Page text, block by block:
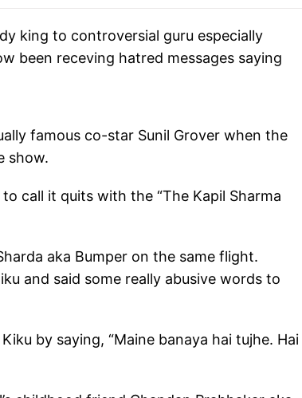
king to controversial guru especially
been receving hatred messages saying
famous co-star Sunil Grover when the
show.
call it quits with the “The Kapil Sharma
aka Bumper on the same flight.
and said some really abusive words to
by saying, “Maine banaya hai tujhe. Hai